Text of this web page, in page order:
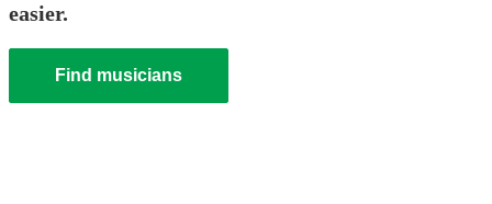
easier.
Find musicians